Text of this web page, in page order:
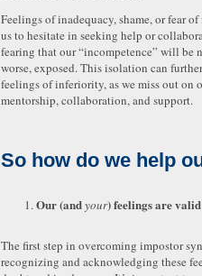
Feelings of inadequacy, shame, or fear
us to hesitate in seeking help or
fearing that our “incompetence” will
worse, exposed. This isolation can
feelings of inferiority, as we miss out on
mentorship, collaboration, and support.
So how do we help
Our (andyour) feelings are valid
The first step in overcoming impostor
recognizing and acknowledging these